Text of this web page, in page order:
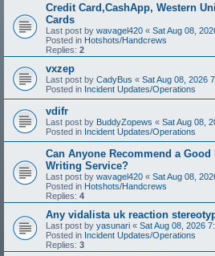
Credit Card,CashApp, Western
Cards
Last post by wavagel420 « Sat Aug 08,
Posted in Hotshots/Handcrews
Replies: 2
vxzep
Last post by CadyBus « Sat Aug 08, 2026
Posted in Incident Updates/Operations
vdifr
Last post by BuddyZopews « Sat Aug 08,
Posted in Incident Updates/Operations
Can Anyone Recommend a
Writing Service?
Last post by wavagel420 « Sat Aug 08,
Posted in Hotshots/Handcrews
Replies: 4
Any vidalista uk reaction
Last post by yasunari « Sat Aug 08, 2026
Posted in Incident Updates/Operations
Replies: 3